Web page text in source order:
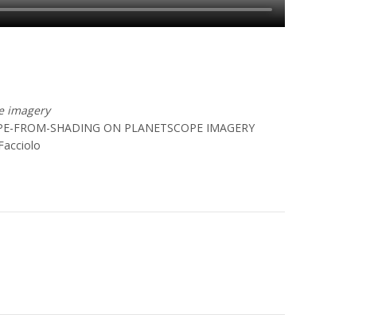
imagery
FROM-SHADING ON PLANETSCOPE IMAGERY